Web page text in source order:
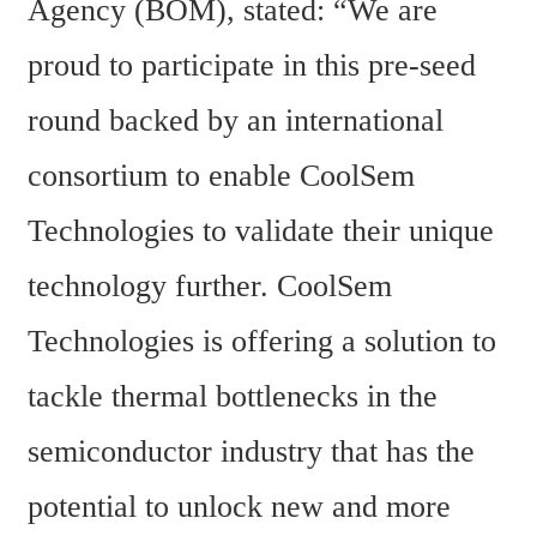
Agency (BOM), stated: “We are
proud to participate in this pre-seed
round backed by an international
consortium to enable CoolSem
Technologies to validate their unique
technology further. CoolSem
Technologies is offering a solution to
tackle thermal bottlenecks in the
semiconductor industry that has the
potential to unlock new and more